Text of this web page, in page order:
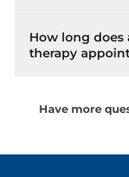
How long does
therapy
Have more